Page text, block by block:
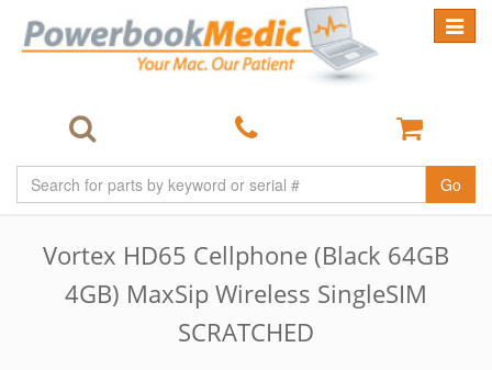
Toggle
Go
Vortex HD65 Cellphone (Black 64GB
4GB) MaxSip Wireless SingleSIM
SCRATCHED